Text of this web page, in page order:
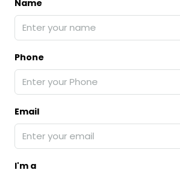
Name
Phone
Email
I'm a